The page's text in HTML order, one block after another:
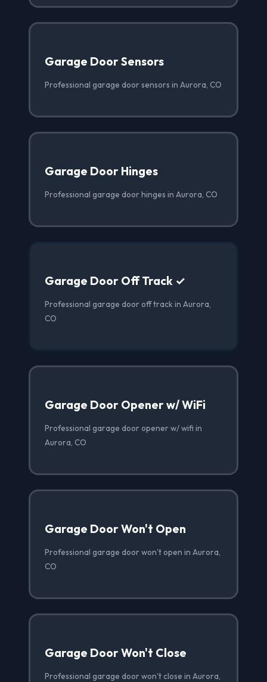
Garage Door Sensors
Professional garage door sensors in Aurora, CO
Garage Door Hinges
Professional garage door hinges in Aurora, CO
Garage Door Off Track ✓
Professional garage door off track in Aurora,
CO
Garage Door Opener w/ WiFi
Professional garage door opener w/ wifi in
Aurora, CO
Garage Door Won't Open
Professional garage door won't open in Aurora,
CO
Garage Door Won't Close
Professional garage door won't close in Aurora,